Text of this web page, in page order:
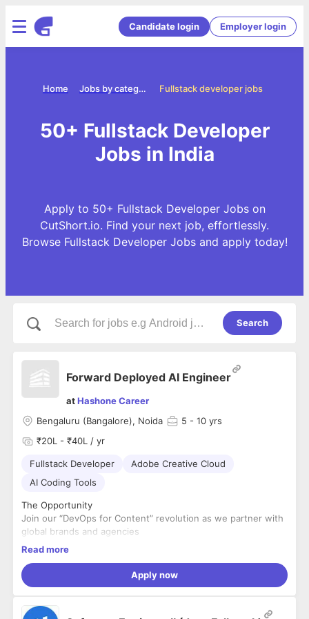
Candidate login Employer login
Fullstack developer jobs
Jobs by categories
Home
50+ Fullstack Developer
Jobs in India
Apply to 50+ Fullstack Developer Jobs on
CutShort.io. Find your next job, effortlessly.
Browse Fullstack Developer Jobs and apply today!
Search
Forward Deployed AI Engineer
atHashone Career
Bengaluru (Bangalore), Noida
5 - 10 yrs
₹20L - ₹40L / yr
Fullstack Developer
Adobe Creative Cloud
AI Coding Tools
The Opportunity
Join our “DevOps for Content” revolution as we partner with
global brands and agencies
to transform their end-to-end creative workflows – from
AI-powered content services with speed, scale, and
governance.
expertise in both first-party and
Read more
Apply now